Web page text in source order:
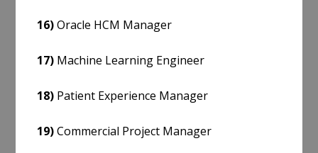
16)Oracle HCM Manager
17) Machine Learning Engineer
18) Patient Experience Manager
19)Commercial Project Manager